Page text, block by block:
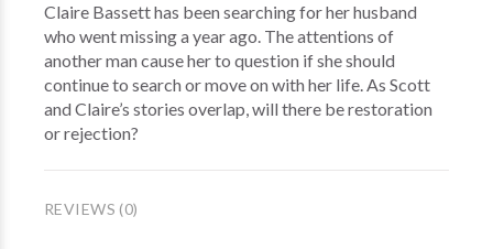
Claire Bassett has been searching for her husband
who went missing a year ago. The attentions of
another man cause her to question if she should
continue to search or move on with her life. As Scott
and Claire’s stories overlap, will there be restoration
or rejection?
REVIEWS (0)